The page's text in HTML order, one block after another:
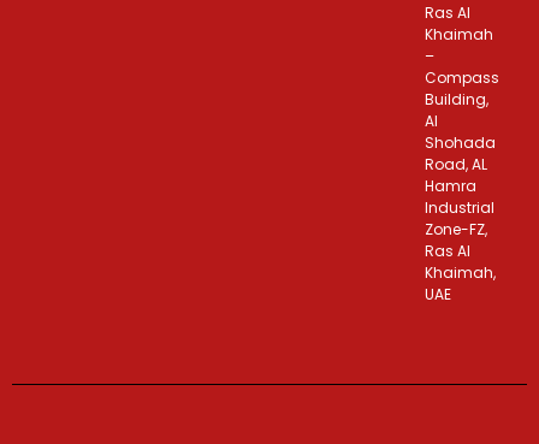
Ras Al
Khaimah
–
Compass
Building,
Al
Shohada
Road, AL
Hamra
Industrial
Zone-FZ,
Ras Al
Khaimah,
UAE